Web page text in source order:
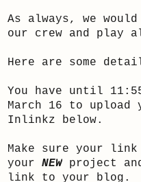
As always, we
our crew and play
Here are some
You have until 11:55
March 16 to
Inlinkz below.
Make sure your
your NEW project
link to your blog.